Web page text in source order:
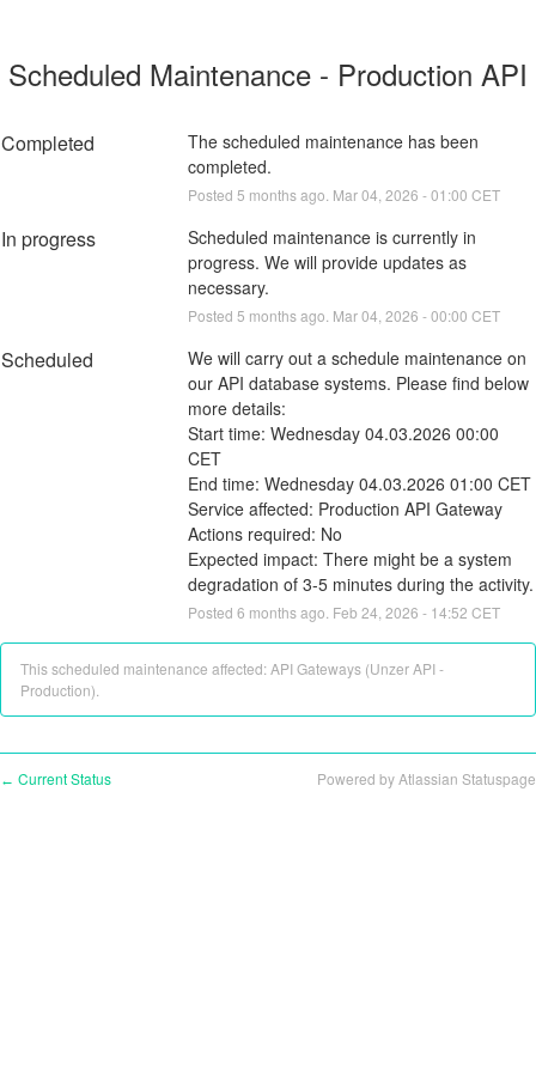
Scheduled Maintenance - Production API
Completed
The scheduled maintenance has been
completed.
Posted 5 months ago. Mar04 2026 -01:00 CET
In progress
Scheduled maintenance is currently in
progress. We will provide updates as
necessary.
Posted 5 months ago. Mar04 2026 -00:00 CET
Scheduled
We will carry out a schedule maintenance on
our API database systems. Please find below
more details:
Start time: Wednesday 04.03.2026 00:00
CET
End time: Wednesday 04.03.2026 01:00 CET
Service affected: Production API Gateway
Actions required: No
Expected impact: There might be a system
degradation of 3-5 minutes during the activity.
Posted 6 months ago. Feb 24 2026 - 14:52 CET
This scheduled maintenance affected: API Gateways (Unzer API -
Production).
← Current Status Powered by Atlassian Statuspage